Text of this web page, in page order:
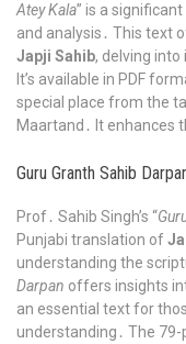
Atey Kala” is a
and analysis․ This text
Japji Sahib, delving into
It’s available in PDF
special place from the
Maartand․ It enhances
Guru Granth Sahib
Prof․ Sahib Singh’s “
Punjabi translation of
understanding the
Darpan offers insights
an essential text for
understanding․ The 79-